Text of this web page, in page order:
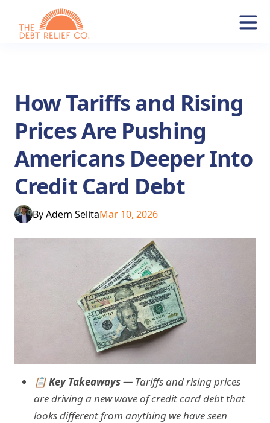
How Tariffs and Rising
Prices Are Pushing
Americans Deeper Into
Credit Card Debt
ByAdem SelitaMar 10, 2026
📋 Key Takeaways — Tariffs and rising prices
are driving a new wave of credit card debt that
looks different from anything we have seen